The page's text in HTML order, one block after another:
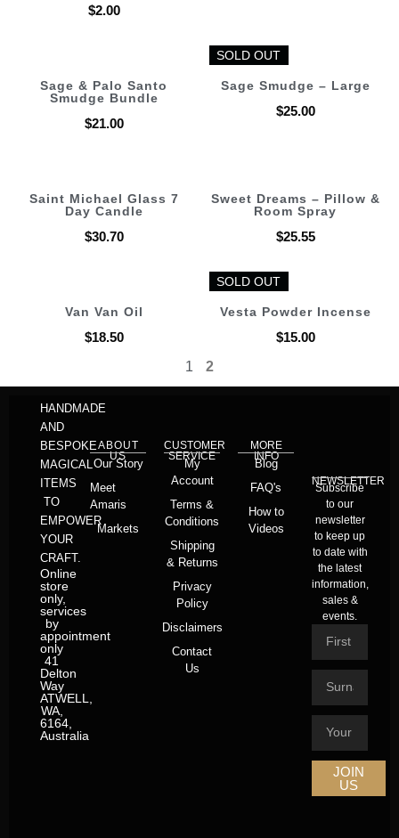
$2.00
Sage & Palo Santo
Smudge Bundle
$21.00
SOLD OUT
SOLD OUT
Sage Smudge – Large
$25.00
Saint Michael Glass 7
Day Candle
$30.70
Sweet Dreams – Pillow &
Room Spray
$25.55
Van Van Oil
$18.50
SOLD OUT
SOLD OUT
Vesta Powder Incense
$15.00
1
2
HANDMADE
AND
BESPOKE
MAGICAL
ITEMS
TO
EMPOWER
YOUR
CRAFT.
Online
store
only,
services
by
appointment
only
41
Delton
Way
ATWELL,
WA,
6164,
Australia
ABOUT
US
Our Story
Meet
Amaris
Markets
CUSTOMER
SERVICE
My
Account
Terms &
Conditions
Shipping
& Returns
Privacy
Policy
Disclaimers
Contact
Us
MORE
INFO
Blog
FAQ's
How to
Videos
NEWSLETTER
Subscribe
to our
newsletter
to keep up
to date with
the latest
information,
sales &
events.
JOIN
US